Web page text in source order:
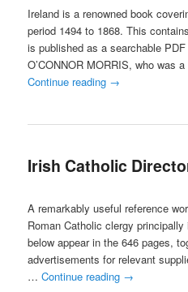
Ireland is a renowned book
period 1494 to 1868. This
is published as a searchable
O’CONNOR MORRIS, who was
Continue reading →
Irish Catholic
A remarkably useful reference
Roman Catholic clergy
below appear in the 646 pages,
advertisements for relevant
…Continue reading →